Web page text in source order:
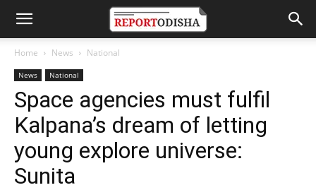
Home News National
News National
Space agencies must fulfil
Kalpana’s dream of letting
young explore universe:
Sunita